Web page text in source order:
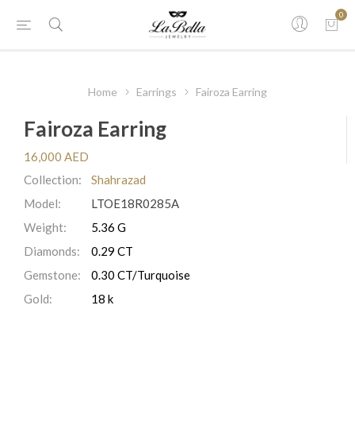
0
Home Earrings Fairoza Earring
Fairoza Earring
16,000 AED
Collection:
Shahrazad
Model:
LTOE18R0285A
Weight:
5.36 G
Diamonds:
0.29 CT
Gemstone:
0.30 CT/Turquoise
Gold:
18 k